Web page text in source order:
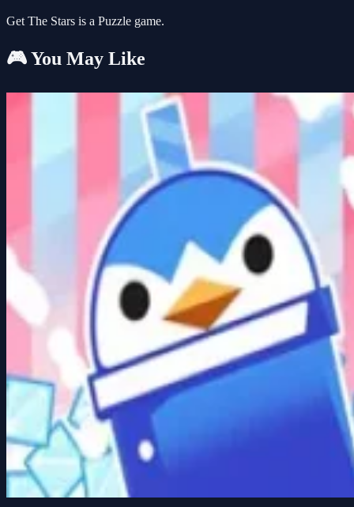
Get The Stars is a Puzzle game.
🎮 You May Like